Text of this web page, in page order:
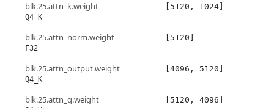
blk.25.attn_k.weight
Q4_K
[5120, 1024]
blk.25.attn_norm.weight
F32
[5120]
blk.25.attn_output.weight
Q4_K
[4096, 5120]
blk.25.attn_q.weight [5120, 4096]